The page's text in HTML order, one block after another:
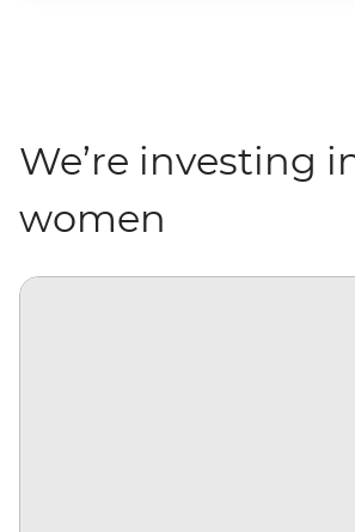
We’re investing
women